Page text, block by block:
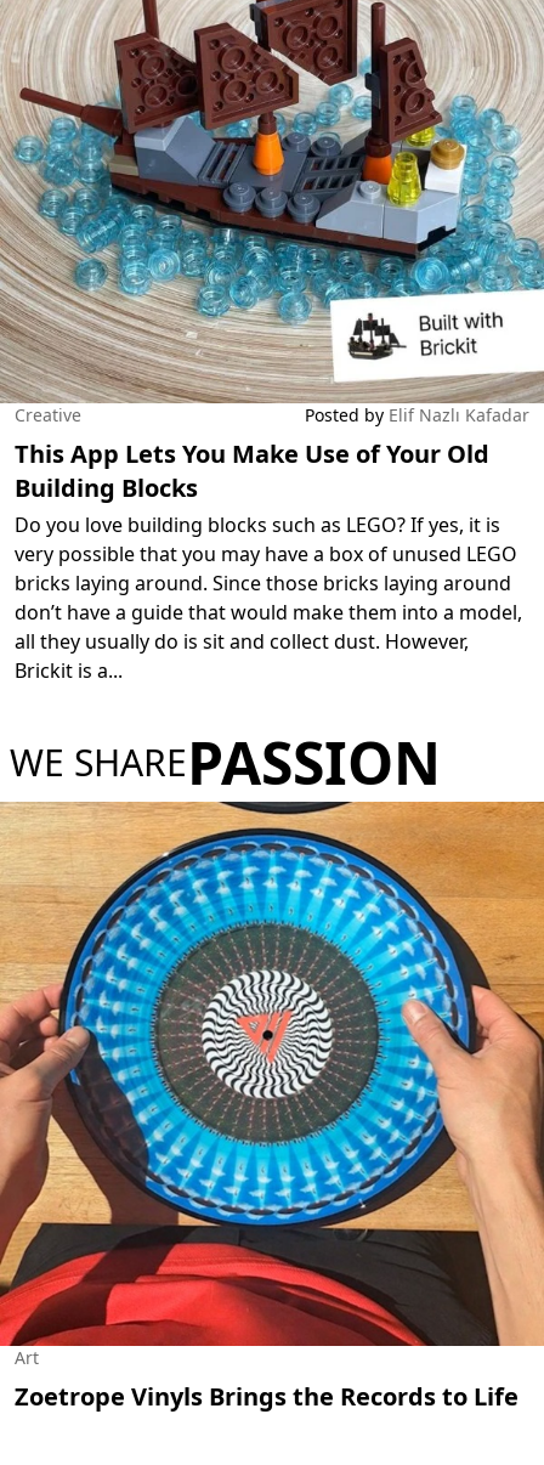
Creative Posted by Elif Nazlı Kafadar
This App Lets You Make Use of Your Old
Building Blocks
Do you love building blocks such as LEGO? If yes, it is
very possible that you may have a box of unused LEGO
bricks laying around. Since those bricks laying around
don’t have a guide that would make them into a model,
all they usually do is sit and collect dust. However,
Brickit is a...
WE SHAREPASSION
Art
Zoetrope Vinyls Brings the Records to Life